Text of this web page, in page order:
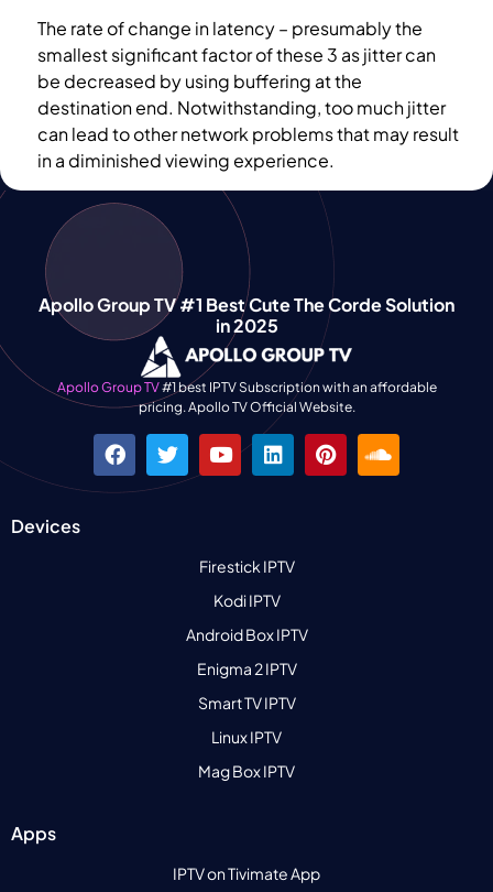
The rate of change in latency – presumably the
smallest significant factor of these 3 as jitter can
be decreased by using buffering at the
destination end. Notwithstanding, too much jitter
can lead to other network problems that may result
in a diminished viewing experience.
Apollo Group TV #1 Best Cute The Corde Solution
in 2025
Apollo Group TV#1 best IPTV Subscription with an affordable
pricing. Apollo TV Official Website.
Devices
Firestick IPTV
Kodi IPTV
Android Box IPTV
Enigma 2 IPTV
Smart TV IPTV
Linux IPTV
Mag Box IPTV
Apps
IPTV on Tivimate App